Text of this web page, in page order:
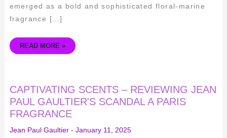
emerged as a bold and sophisticated floral-marine
fragrance […]
READ MORE »
CAPTIVATING SCENTS – REVIEWING JEAN
PAUL GAULTIER'S SCANDAL A PARIS
FRAGRANCE
Jean Paul Gaultier- January 11, 2025
CAPTIVATING
SCENTS
–
REVIEWING
JEAN
PAUL
GAULTIER'S
SCANDAL